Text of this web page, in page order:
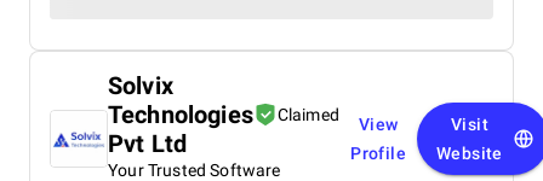
Solvix
Technologies
Pvt Ltd
Claimed
Your Trusted Software
View
Profile
Visit
Website